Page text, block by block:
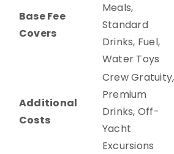
Base Fee
Covers
Meals,
Standard
Drinks, Fuel,
Water Toys
Additional
Costs
Crew Gratuity,
Premium
Drinks, Off-
Yacht
Excursions